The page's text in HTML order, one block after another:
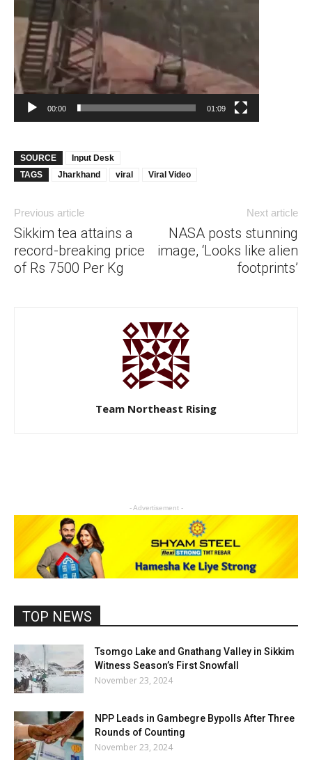
00:00 01:09
SOURCE
Input Desk
TAGS
Jharkhand viral Viral Video
Previous article
Sikkim tea attains a
record-breaking price
of Rs 7500 Per Kg
Next article
NASA posts stunning
image, ‘Looks like alien
footprints’
Team Northeast Rising
- Advertisement -
TOP NEWS
Tsomgo Lake and Gnathang Valley in Sikkim
Witness Season’s First Snowfall
November 23, 2024
NPP Leads in Gambegre Bypolls After Three
Rounds of Counting
November 23, 2024